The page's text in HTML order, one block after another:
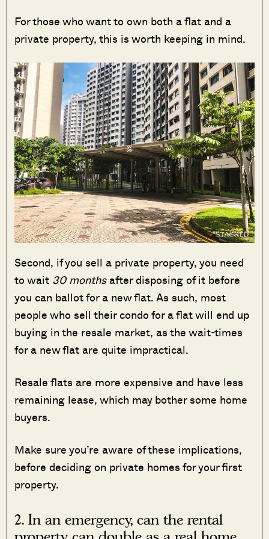
For those who want to own both a flat and a
private property, this is worth keeping in mind.
Second, if you sell a private property, you need
to wait 30 monthsafter disposing of it before
you can ballot for a new flat. As such, most
people who sell their condo for a flat will end up
buying in the resale market, as the wait-times
for a new flat are quite impractical.
Resale flats are more expensive and have less
remaining lease, which may bother some home
buyers.
Make sure you’re aware of these implications,
before deciding on private homes for your first
property.
2. In an emergency, can the rental